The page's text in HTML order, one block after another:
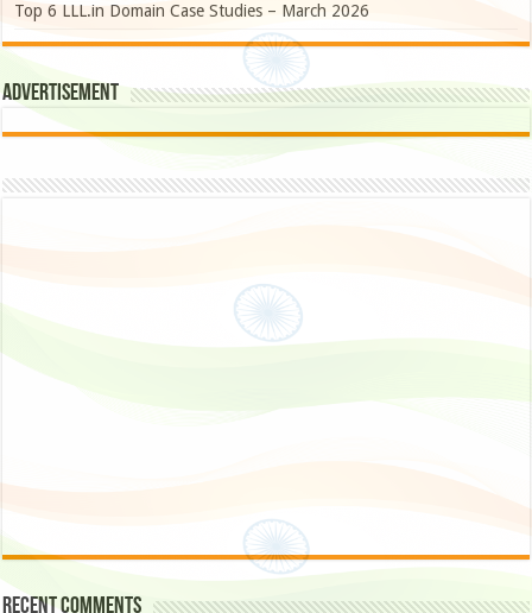
Top 6 LLL.in Domain Case Studies – March 2026
Advertisement
Recent Comments